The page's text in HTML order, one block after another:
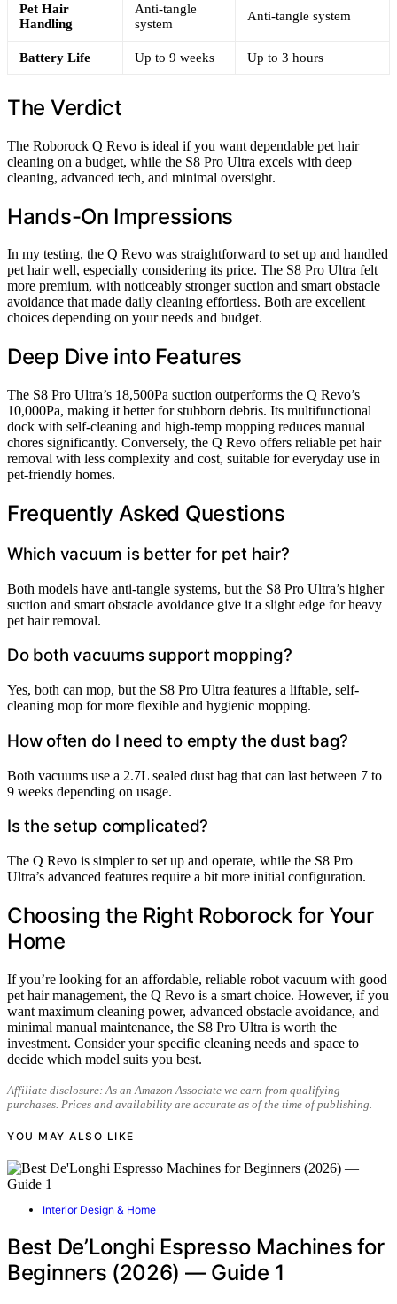
Pet Hair
Handling
Anti-tangle
system
Anti-tangle system
Battery Life Up to 9 weeks Up to 3 hours
The Verdict
The Roborock Q Revo is ideal if you want dependable pet hair
cleaning on a budget, while the S8 Pro Ultra excels with deep
cleaning, advanced tech, and minimal oversight.
Hands-On Impressions
In my testing, the Q Revo was straightforward to set up and handled
pet hair well, especially considering its price. The S8 Pro Ultra felt
more premium, with noticeably stronger suction and smart obstacle
avoidance that made daily cleaning effortless. Both are excellent
choices depending on your needs and budget.
Deep Dive into Features
The S8 Pro Ultra’s 18,500Pa suction outperforms the Q Revo’s
10,000Pa, making it better for stubborn debris. Its multifunctional
dock with self-cleaning and high-temp mopping reduces manual
chores significantly. Conversely, the Q Revo offers reliable pet hair
removal with less complexity and cost, suitable for everyday use in
pet-friendly homes.
Frequently Asked Questions
Which vacuum is better for pet hair?
Both models have anti-tangle systems, but the S8 Pro Ultra’s higher
suction and smart obstacle avoidance give it a slight edge for heavy
pet hair removal.
Do both vacuums support mopping?
Yes, both can mop, but the S8 Pro Ultra features a liftable, self-
cleaning mop for more flexible and hygienic mopping.
How often do I need to empty the dust bag?
Both vacuums use a 2.7L sealed dust bag that can last between 7 to
9 weeks depending on usage.
Is the setup complicated?
The Q Revo is simpler to set up and operate, while the S8 Pro
Ultra’s advanced features require a bit more initial configuration.
Choosing the Right Roborock for Your
Home
If you’re looking for an affordable, reliable robot vacuum with good
pet hair management, the Q Revo is a smart choice. However, if you
want maximum cleaning power, advanced obstacle avoidance, and
minimal manual maintenance, the S8 Pro Ultra is worth the
investment. Consider your specific cleaning needs and space to
decide which model suits you best.
Affiliate disclosure: As an Amazon Associate we earn from qualifying
purchases. Prices and availability are accurate as of the time of publishing.
YOU MAY ALSO LIKE
Interior Design & Home
Best De’Longhi Espresso Machines for
Beginners (2026) — Guide 1